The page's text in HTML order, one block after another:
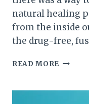
natural healing
from the inside
the drug-free,
READ MORE
TO